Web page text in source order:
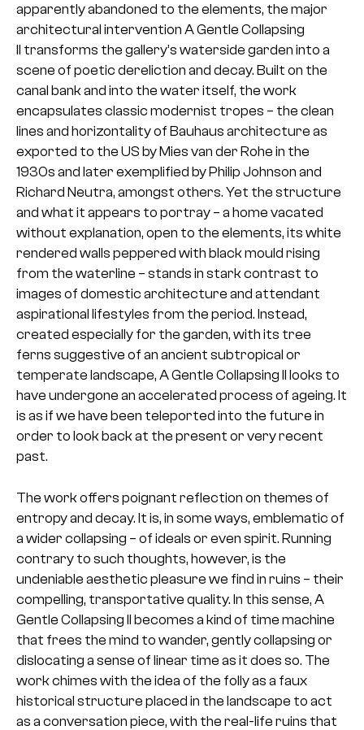
apparently abandoned to the elements, the major
architectural intervention A Gentle Collapsing
II transforms the gallery’s waterside garden into a
scene of poetic dereliction and decay. Built on the
canal bank and into the water itself, the work
encapsulates classic modernist tropes – the clean
lines and horizontality of Bauhaus architecture as
exported to the US by Mies van der Rohe in the
1930s and later exemplified by Philip Johnson and
Richard Neutra, amongst others. Yet the structure
and what it appears to portray – a home vacated
without explanation, open to the elements, its white
rendered walls peppered with black mould rising
from the waterline – stands in stark contrast to
images of domestic architecture and attendant
aspirational lifestyles from the period. Instead,
created especially for the garden, with its tree
ferns suggestive of an ancient subtropical or
temperate landscape, A Gentle Collapsing II looks to
have undergone an accelerated process of ageing. It
is as if we have been teleported into the future in
order to look back at the present or very recent
past.
The work offers poignant reflection on themes of
entropy and decay. It is, in some ways, emblematic of
a wider collapsing – of ideals or even spirit. Running
contrary to such thoughts, however, is the
undeniable aesthetic pleasure we find in ruins – their
compelling, transportative quality. In this sense, A
Gentle Collapsing II becomes a kind of time machine
that frees the mind to wander, gently collapsing or
dislocating a sense of linear time as it does so. The
work chimes with the idea of the folly as a faux
historical structure placed in the landscape to act
as a conversation piece, with the real-life ruins that